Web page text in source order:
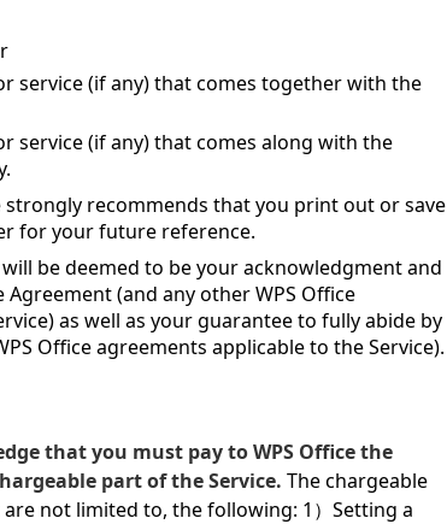
service (if any) that comes together with the
service (if any) that comes along with the
strongly recommends that you print out or save
for your future reference.
be deemed to be your acknowledgment and
(and any other WPS Office
as well as your guarantee to fully abide by
Office agreements applicable to the Service).
that you must pay to WPS Office the
part of the Service. The chargeable
not limited to, the following: 1）Setting a